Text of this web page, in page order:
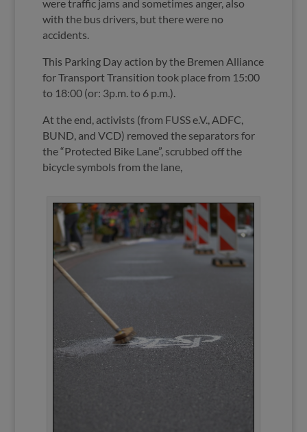
were traffic jams and sometimes anger, also
with the bus drivers, but there were no
accidents.
This Parking Day action by the Bremen Alliance
for Transport Transition took place from 15:00
to 18:00 (or: 3p.m. to 6 p.m.).
At the end, activists (from FUSS e.V., ADFC,
BUND, and VCD) removed the separators for
the “Protected Bike Lane”, scrubbed off the
bicycle symbols from the lane,